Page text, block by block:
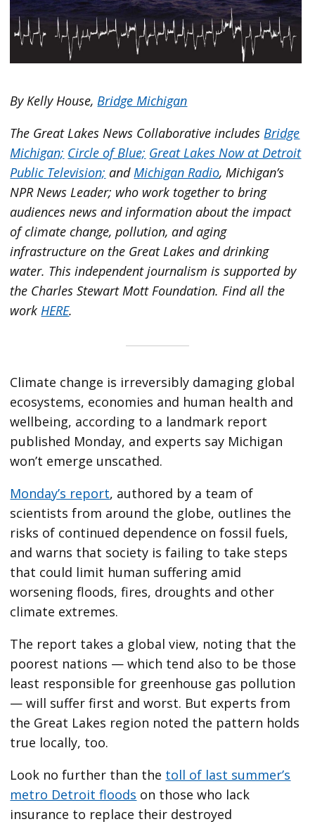
By Kelly House, Bridge Michigan
The Great Lakes News Collaborative includes Bridge
Michigan; Circle of Blue; Great Lakes Now at Detroit
Public Television; and Michigan Radio, Michigan’s
NPR News Leader; who work together to bring
audiences news and information about the impact
of climate change, pollution, and aging
infrastructure on the Great Lakes and drinking
water. This independent journalism is supported by
the Charles Stewart Mott Foundation. Find all the
work HERE.
Climate change is irreversibly damaging global
ecosystems, economies and human health and
wellbeing, according to a landmark report
published Monday, and experts say Michigan
won’t emerge unscathed.
Monday’s report, authored by a team of
scientists from around the globe, outlines the
risks of continued dependence on fossil fuels,
and warns that society is failing to take steps
that could limit human suffering amid
worsening floods, fires, droughts and other
climate extremes.
The report takes a global view, noting that the
poorest nations — which tend also to be those
least responsible for greenhouse gas pollution
— will suffer first and worst. But experts from
the Great Lakes region noted the pattern holds
true locally, too.
Look no further than the toll of last summer’s
metro Detroit floods on those who lack
insurance to replace their destroyed